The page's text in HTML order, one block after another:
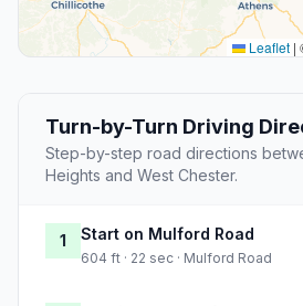
Leaflet |
Turn-by-Turn Driving
Step-by-step road directions
Heights and West Chester.
1 Start on Mulford Road
604 ft · 22 sec · Mulford Road